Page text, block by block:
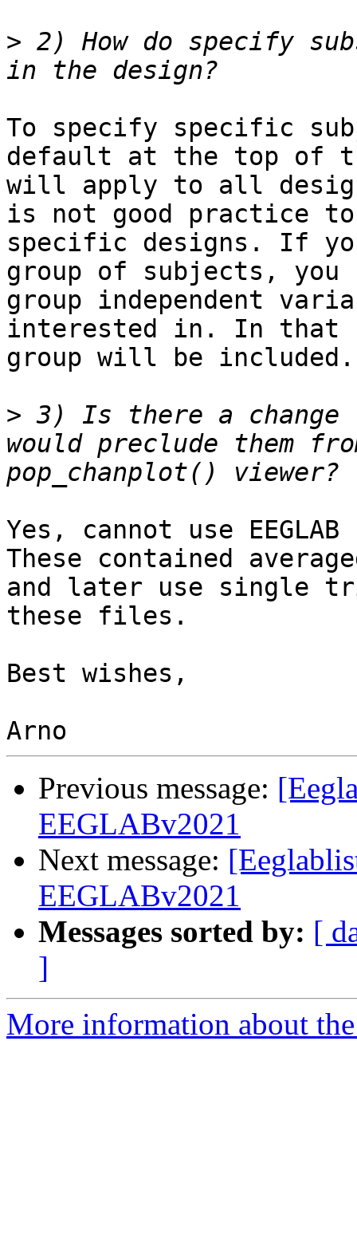
> 2) How do specify
To specify specific
default at the top of
will apply to all
is not good practice
specific designs. If
group of subjects, you
group independent
interested in. In that
group will be included.
> 3) Is there a
would preclude them
Yes, cannot use
These contained
and later use single
these files.
Best wishes,
Previous message:
EEGLABv2021
Next message:
EEGLABv2021
Messages sorted by: [
]
More information about